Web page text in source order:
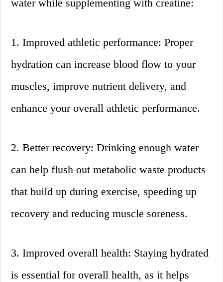
water while supplementing with creatine:
1. Improved athletic performance: Proper
hydration can increase blood flow to your
muscles, improve nutrient delivery, and
enhance your overall athletic performance.
2. Better recovery: Drinking enough water
can help flush out metabolic waste products
that build up during exercise, speeding up
recovery and reducing muscle soreness.
3. Improved overall health: Staying hydrated
is essential for overall health, as it helps